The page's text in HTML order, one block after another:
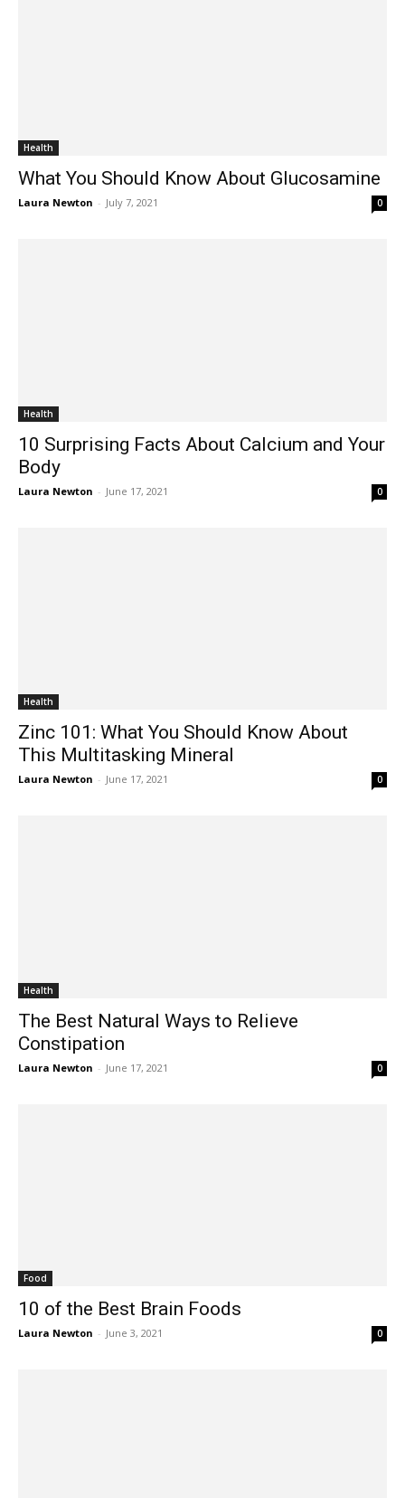
Health
What You Should Know About Glucosamine
Laura Newton - July 7, 2021 0
Health
10 Surprising Facts About Calcium and Your
Body
Laura Newton - June 17, 2021 0
Health
Zinc 101: What You Should Know About
This Multitasking Mineral
Laura Newton - June 17, 2021 0
Health
The Best Natural Ways to Relieve
Constipation
Laura Newton - June 17, 2021 0
Food
10 of the Best Brain Foods
Laura Newton - June 3, 2021 0